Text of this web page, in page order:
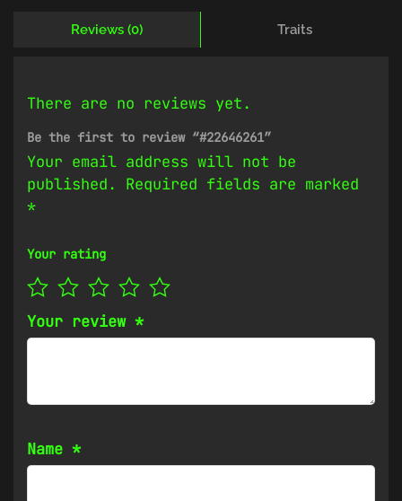
Reviews (0) Traits
There are no reviews yet.
Be the first to review “#22646261”
Your email address will not be
published.
Required fields are marked
*
Your rating
Your review *
Name *